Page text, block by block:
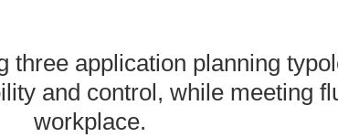
three application planning
and control, while meeting
workplace.